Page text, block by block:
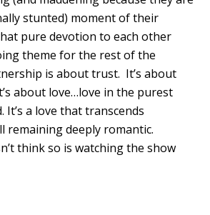
stunted) moment of their
pure devotion to each other
theme for the rest of the
is about trust. It’s about
about love…love in the purest
It’s a love that transcends
remaining deeply romantic.
think so is watching the show